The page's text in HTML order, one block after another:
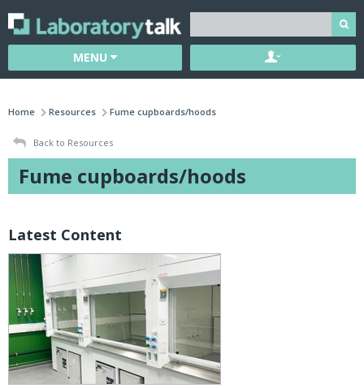
MENU
Home Resources Fume cupboards/hoods
Back to Resources
Fume cupboards/hoods
Latest Content